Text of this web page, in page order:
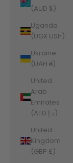
(AUD $)
Uganda
(UGX USh)
Ukraine
(UAH ₴)
United
Arab
Emirates
(AED د.إ)
United
Kingdom
(GBP £)